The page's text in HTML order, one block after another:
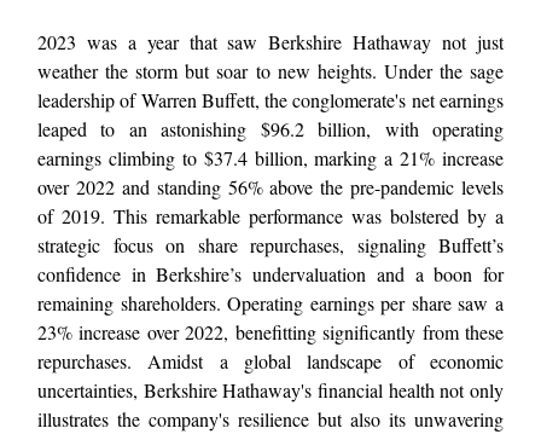
2023 was a year that saw Berkshire Hathaway not just
weather the storm but soar to new heights. Under the sage
leadership of Warren Buffett, the conglomerate's net earnings
leaped to an astonishing $96.2 billion, with operating
earnings climbing to $37.4 billion, marking a 21% increase
over 2022 and standing 56% above the pre-pandemic levels
of 2019. This remarkable performance was bolstered by a
strategic focus on share repurchases, signaling Buffett’s
confidence in Berkshire’s undervaluation and a boon for
remaining shareholders. Operating earnings per share saw a
23% increase over 2022, benefitting significantly from these
repurchases. Amidst a global landscape of economic
uncertainties, Berkshire Hathaway's financial health not only
illustrates the company's resilience but also its unwavering